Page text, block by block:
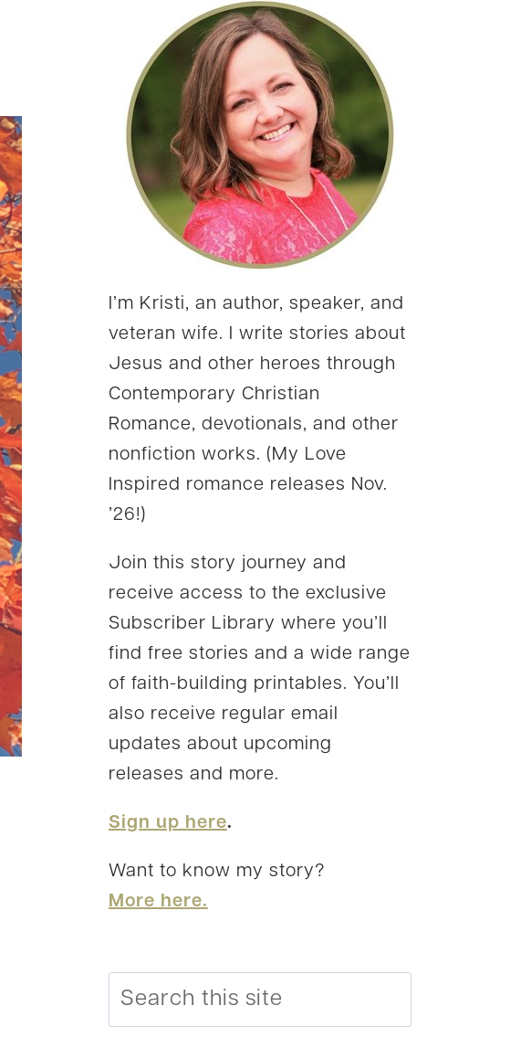
I’m Kristi, an author, speaker, and
veteran wife. I write stories about
Jesus and other heroes through
Contemporary Christian
Romance, devotionals, and other
nonfiction works. (My Love
Inspired romance releases Nov.
’26!)
Join this story journey and
receive access to the exclusive
Subscriber Library where you’ll
find free stories and a wide range
of faith-building printables. You’ll
also receive regular email
updates about upcoming
releases and more.
Sign up here.
Want to know my story?
More here.
Search